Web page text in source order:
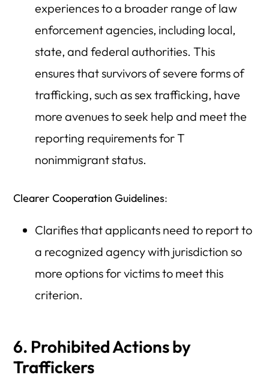
experiences to a broader range of law
enforcement agencies, including local,
state, and federal authorities. This
ensures that survivors of severe forms of
trafficking, such as sex trafficking, have
more avenues to seek help and meet the
reporting requirements for T
nonimmigrant status.
Clearer Cooperation Guidelines:
Clarifies that applicants need to report to
a recognized agency with jurisdiction so
more options for victims to meet this
criterion.
6. Prohibited Actions by
Traffickers